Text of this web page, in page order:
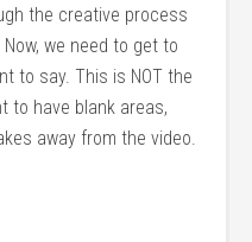
the creative process
we need to get to
to say. This is NOT the
to have blank areas,
away from the video.